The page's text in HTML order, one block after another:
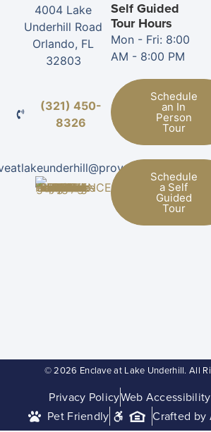
4004 Lake
Underhill Road
Orlando, FL
32803
(321) 450-
8326
Self Guided
Tour Hours
Mon - Fri: 8:00
AM - 8:00 PM
Schedule
an In
Person
Tour
Schedule
a Self
Guided
Tour
© 2026 Enclave at Lake Underhill. All
Privacy PolicyWeb
Pet Friendly
Crafted by